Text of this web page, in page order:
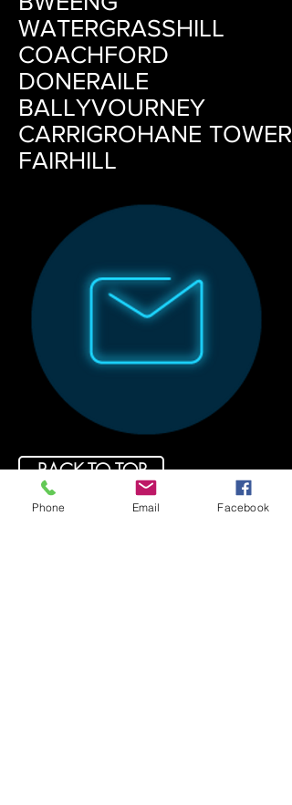
WATERGRASSHILL
COACHFORD
DONERAILE
BALLYVOURNEY
CARRIGROHANE TOWER
FAIRHILL
BACK TO TOP
Phone Email Facebook